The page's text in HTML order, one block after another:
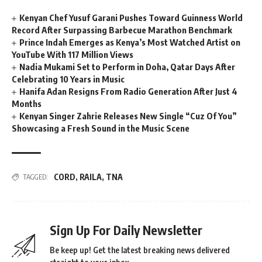
Kenyan Chef Yusuf Garani Pushes Toward Guinness World
Record After Surpassing Barbecue Marathon Benchmark
Prince Indah Emerges as Kenya’s Most Watched Artist on
YouTube With 117 Million Views
Nadia Mukami Set to Perform in Doha, Qatar Days After
Celebrating 10 Years in Music
Hanifa Adan Resigns From Radio Generation After Just 4
Months
Kenyan Singer Zahrie Releases New Single “Cuz Of You”
Showcasing a Fresh Sound in the Music Scene
TAGGED: CORD, RAILA, TNA
Sign Up For Daily Newsletter
Be keep up! Get the latest breaking news delivered